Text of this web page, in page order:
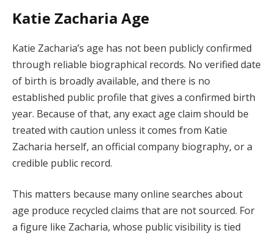
Katie Zacharia Age
Katie Zacharia’s age has not been publicly confirmed
through reliable biographical records. No verified date
of birth is broadly available, and there is no
established public profile that gives a confirmed birth
year. Because of that, any exact age claim should be
treated with caution unless it comes from Katie
Zacharia herself, an official company biography, or a
credible public record.
This matters because many online searches about
age produce recycled claims that are not sourced. For
a figure like Zacharia, whose public visibility is tied